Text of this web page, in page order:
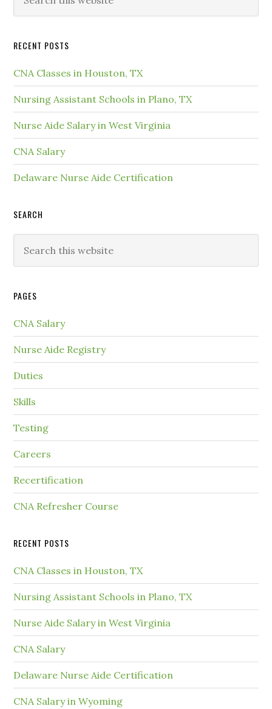
RECENT POSTS
CNA Classes in Houston, TX
Nursing Assistant Schools in Plano, TX
Nurse Aide Salary in West Virginia
CNA Salary
Delaware Nurse Aide Certification
SEARCH
PAGES
CNA Salary
Nurse Aide Registry
Duties
Skills
Testing
Careers
Recertification
CNA Refresher Course
RECENT POSTS
CNA Classes in Houston, TX
Nursing Assistant Schools in Plano, TX
Nurse Aide Salary in West Virginia
CNA Salary
Delaware Nurse Aide Certification
CNA Salary in Wyoming